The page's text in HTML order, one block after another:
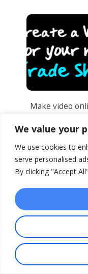
We value your
We use cookies to
serve personalised
By clicking "Accept
Make video
Show
Marketing